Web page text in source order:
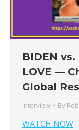
BIDEN vs.
LOVE —
Global
Interview By
WATCH NOW